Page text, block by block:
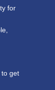
for
to get